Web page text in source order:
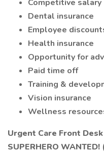
Competitive salary
Dental insurance
Employee
Health insurance
Opportunity for
Paid time off
Training &
Vision insurance
Wellness
Urgent Care Front
SUPERHERO